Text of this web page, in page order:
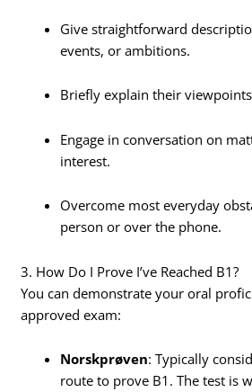
Give straightforward
events, or ambitions.
Briefly explain their
Engage in conversation on
interest.
Overcome most everyday
person or over the phone.
3. How Do I Prove I’ve Reached B1?
You can demonstrate your oral
approved exam:
Norskprøven: Typically
route to prove B1. The test is